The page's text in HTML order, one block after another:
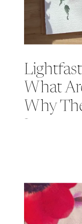
What
Why